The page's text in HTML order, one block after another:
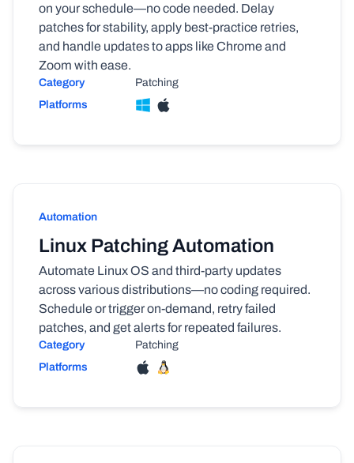
on your schedule—no code needed. Delay
patches for stability, apply best-practice retries,
and handle updates to apps like Chrome and
Zoom with ease.
Category
Patching
Platforms
Automation
Linux Patching Automation
Automate Linux OS and third-party updates
across various distributions—no coding required.
Schedule or trigger on-demand, retry failed
patches, and get alerts for repeated failures.
Category
Patching
Platforms